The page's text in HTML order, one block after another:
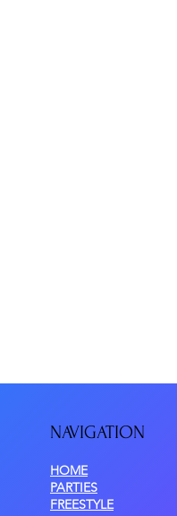
NAVIGATION
HOME
PARTIES
FREESTYLE